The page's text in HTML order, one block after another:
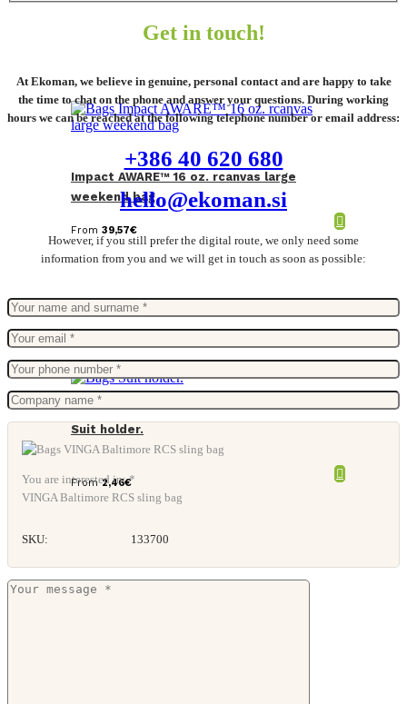
Impact AWARE™ 16 oz. rcanvas large
weekend bag
From 39,57€
Suit holder.
From2,46€
Get in touch!
At Ekoman, we believe in genuine, personal contact and are happy to take
the time to chat on the phone and answer your questions. During working
hours we can be reached at the following telephone number or email address:
+386 40 620 680
hello@ekoman.si
However, if you still prefer the digital route, we only need some
information from you and we will get in touch as soon as possible:
You are interested in: *
VINGA Baltimore RCS sling bag
SKU: 133700